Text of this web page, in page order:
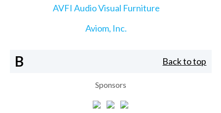
AVFI Audio Visual Furniture
Aviom, Inc.
B Back to top
Sponsors